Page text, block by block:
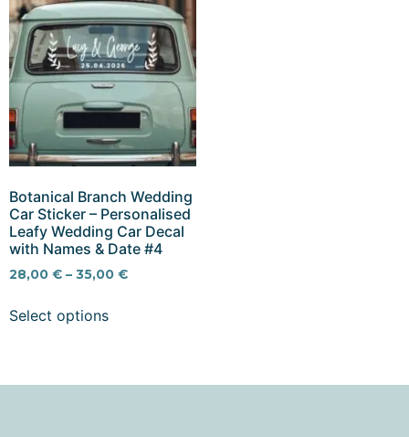
Botanical Branch Wedding
Car Sticker – Personalised
Leafy Wedding Car Decal
with Names & Date #4
28,00 € – 35,00 €
Select options